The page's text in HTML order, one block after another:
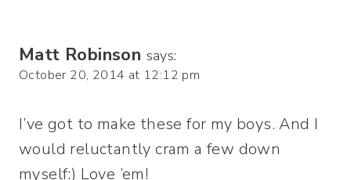
Matt Robinson says:
October 20, 2014 at 12:12 pm
I’ve got to make these for my boys. And I
would reluctantly cram a few down
myself:) Love ’em!